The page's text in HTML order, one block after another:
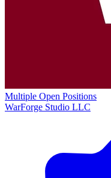
Multiple Open Positions
WarForge Studio LLC